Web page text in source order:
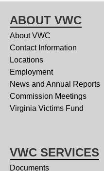
ABOUT VWC
About VWC
Contact Information
Locations
Employment
News and Annual Reports
Commission Meetings
Virginia Victims Fund
VWC SERVICES
Documents